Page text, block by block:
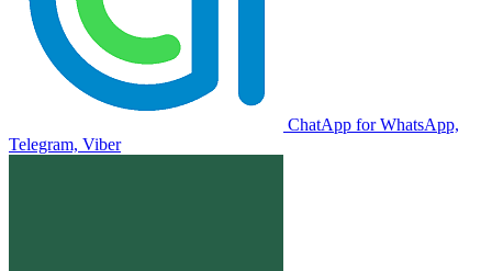
ChatApp for WhatsApp,
Telegram, Viber